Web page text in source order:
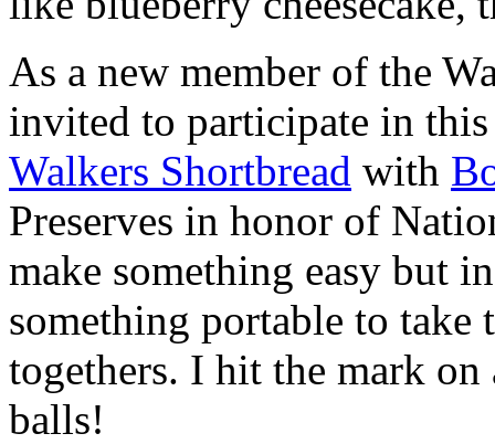
As a new member of the
invited to participate in
Walkers Shortbread with
Preserves in honor of
make something easy but
something portable to take
togethers. I hit the mark on
balls!